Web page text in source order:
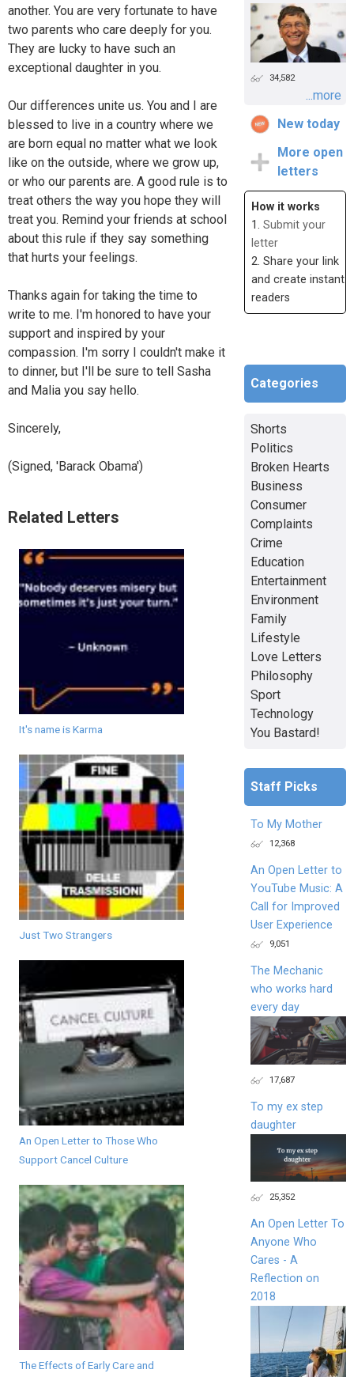
another. You are very fortunate to have
two parents who care deeply for you.
They are lucky to have such an
exceptional daughter in you.
Our differences unite us. You and I are
blessed to live in a country where we
are born equal no matter what we look
like on the outside, where we grow up,
or who our parents are. A good rule is to
treat others the way you hope they will
treat you. Remind your friends at school
about this rule if they say something
that hurts your feelings.
Thanks again for taking the time to
write to me. I'm honored to have your
support and inspired by your
compassion. I'm sorry I couldn't make it
to dinner, but I'll be sure to tell Sasha
and Malia you say hello.
Sincerely,
(Signed, 'Barack Obama')
Related Letters
It's name is Karma
Just Two Strangers
An Open Letter to Those Who
Support Cancel Culture
The Effects of Early Care and
34,582
...more
New today
More open
letters
How it works
1. Submit your
letter
2. Share your link
and create instant
readers
Categories
Shorts
Politics
Broken Hearts
Business
Consumer
Complaints
Crime
Education
Entertainment
Environment
Family
Lifestyle
Love Letters
Philosophy
Sport
Technology
You Bastard!
Staff Picks
To My Mother
12,368
An Open Letter to
YouTube Music: A
Call for Improved
User Experience
9,051
The Mechanic
who works hard
every day
17,687
To my ex step
daughter
25,352
An Open Letter To
Anyone Who
Cares - A
Reflection on
2018